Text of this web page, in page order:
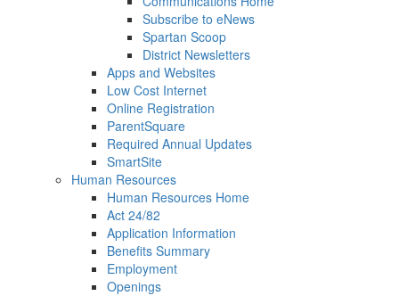
Subscribe to eNews
Spartan Scoop
District Newsletters
Apps and Websites
Low Cost Internet
Online Registration
ParentSquare
Required Annual Updates
SmartSite
Human Resources
Human Resources Home
Act 24/82
Application Information
Benefits Summary
Employment
Openings